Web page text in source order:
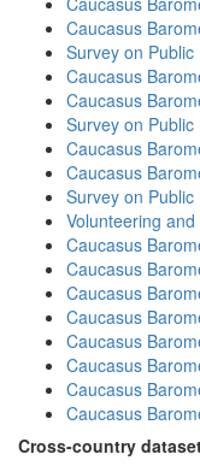
Caucasus
Survey on Public
Caucasus
Caucasus
Survey on Public
Caucasus
Caucasus
Survey on
Volunteering
Caucasus
Caucasus
Caucasus
Caucasus
Caucasus
Caucasus
Caucasus
Caucasus
Cross-country